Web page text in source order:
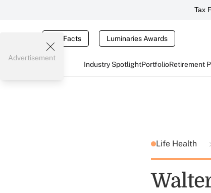
Tax
Tax Facts Luminaries Awards
Industry SpotlightPortfolioRetirement
Advertisement
Life Health